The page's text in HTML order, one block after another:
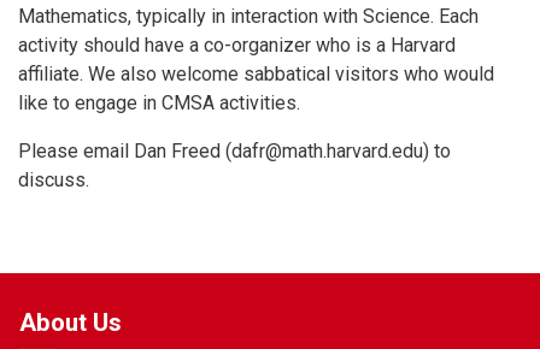
Mathematics, typically in interaction with Science. Each
activity should have a co-organizer who is a Harvard
affiliate. We also welcome sabbatical visitors who would
like to engage in CMSA activities.
Please email Dan Freed (dafr@math.harvard.edu) to
discuss.
About Us